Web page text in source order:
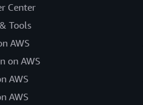
Center
Tools
AWS
on AWS
AWS
AWS